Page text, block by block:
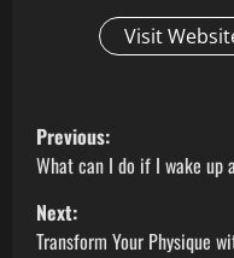
Visit
P
o
s
Previous:
What can I do if I wake up
Next:
Transform Your Physique